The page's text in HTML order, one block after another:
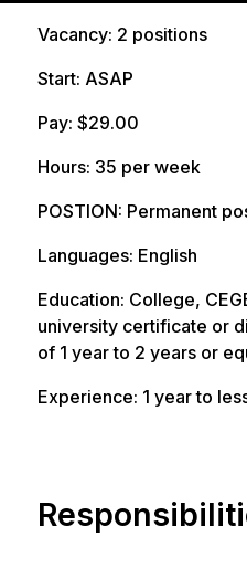
Vacancy: 2 positions
Start: ASAP
Pay: $29.00
Hours: 35 per week
POSTION: Permanent
Languages: English
Education: College,
university certificate or
of 1 year to 2 years or
Experience: 1 year to